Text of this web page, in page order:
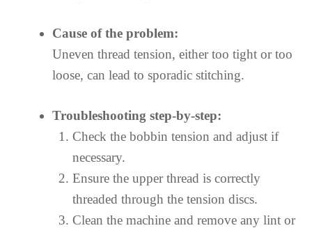
Cause of the problem:
Uneven thread tension, either too tight or too
loose, can lead to sporadic stitching.
Troubleshooting step-by-step:
Check the bobbin tension and adjust if
necessary.
Ensure the upper thread is correctly
threaded through the tension discs.
Clean the machine and remove any lint or